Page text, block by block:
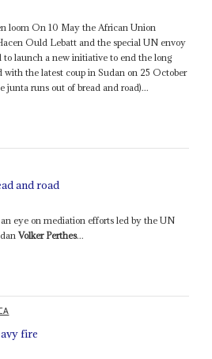
loom On 10 May the African Union
Ould Lebatt and the special UN envoy
to launch a new initiative to end the long
with the latest coup in Sudan on 25 October
junta runs out of bread and road)...
and road
eye on mediation efforts led by the UN
Volker Perthes...
fire